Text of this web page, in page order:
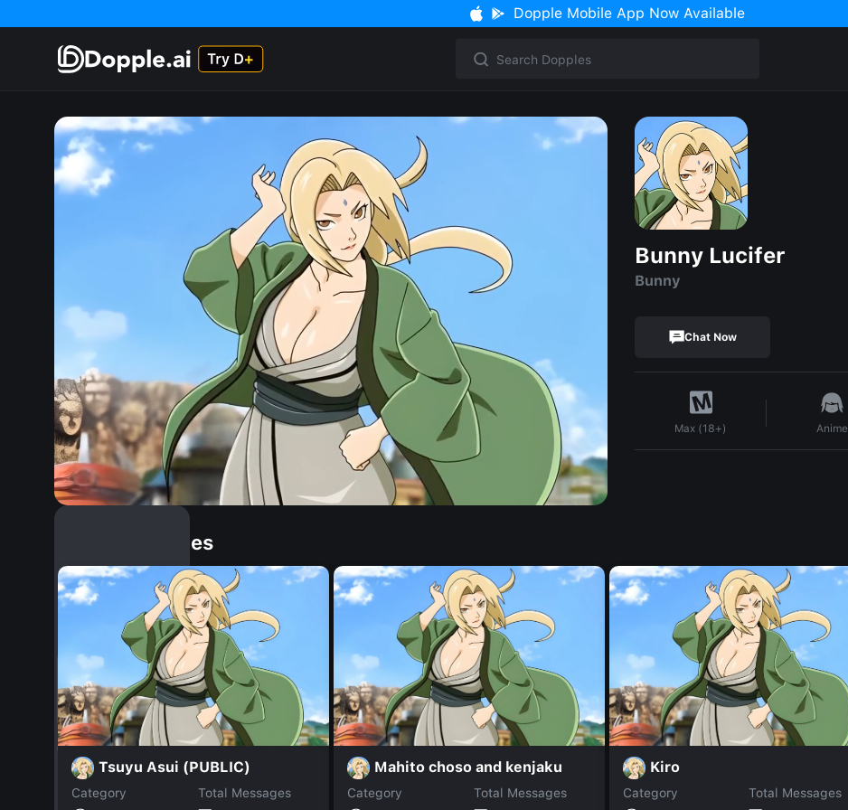
Dopple Mobile App Now Available
Bunny Lucifer
Bunny
Chat Now
Max (18+) Anime
Similar Dopples
Tsuyu Asui (PUBLIC)
Category
Total Messages
Mahito choso and kenjaku
Category
Total Messages
Kiro
Category
Total Messages